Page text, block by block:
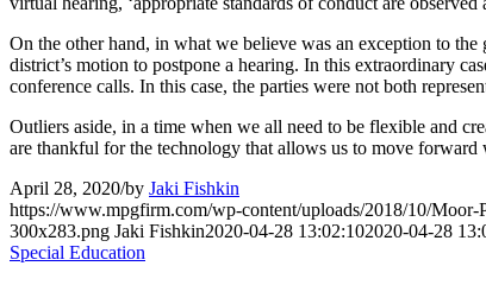
On the other hand, in what we believe was an exception to
district’s motion to postpone a hearing. In this extraordinary
conference calls. In this case, the parties were not both
Outliers aside, in a time when we all need to be flexible and
are thankful for the technology that allows us to move
April 28, 2020/by Jaki Fishkin
https://www.mpgfirm.com/wp-content/uploads/2018/10/
300x283.png Jaki Fishkin2020-04-28 13:02:102020-04-28
Special Education